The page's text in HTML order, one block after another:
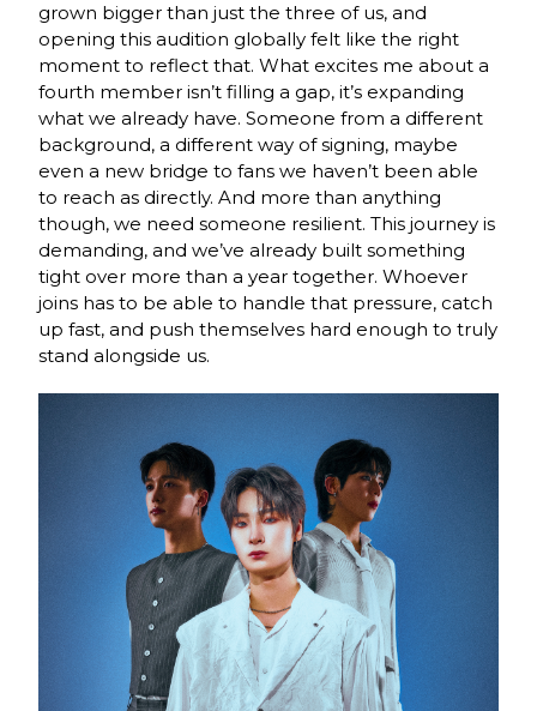
grown bigger than just the three of us, and
opening this audition globally felt like the right
moment to reflect that. What excites me about a
fourth member isn’t filling a gap, it’s expanding
what we already have. Someone from a different
background, a different way of signing, maybe
even a new bridge to fans we haven’t been able
to reach as directly. And more than anything
though, we need someone resilient. This journey is
demanding, and we’ve already built something
tight over more than a year together. Whoever
joins has to be able to handle that pressure, catch
up fast, and push themselves hard enough to truly
stand alongside us.